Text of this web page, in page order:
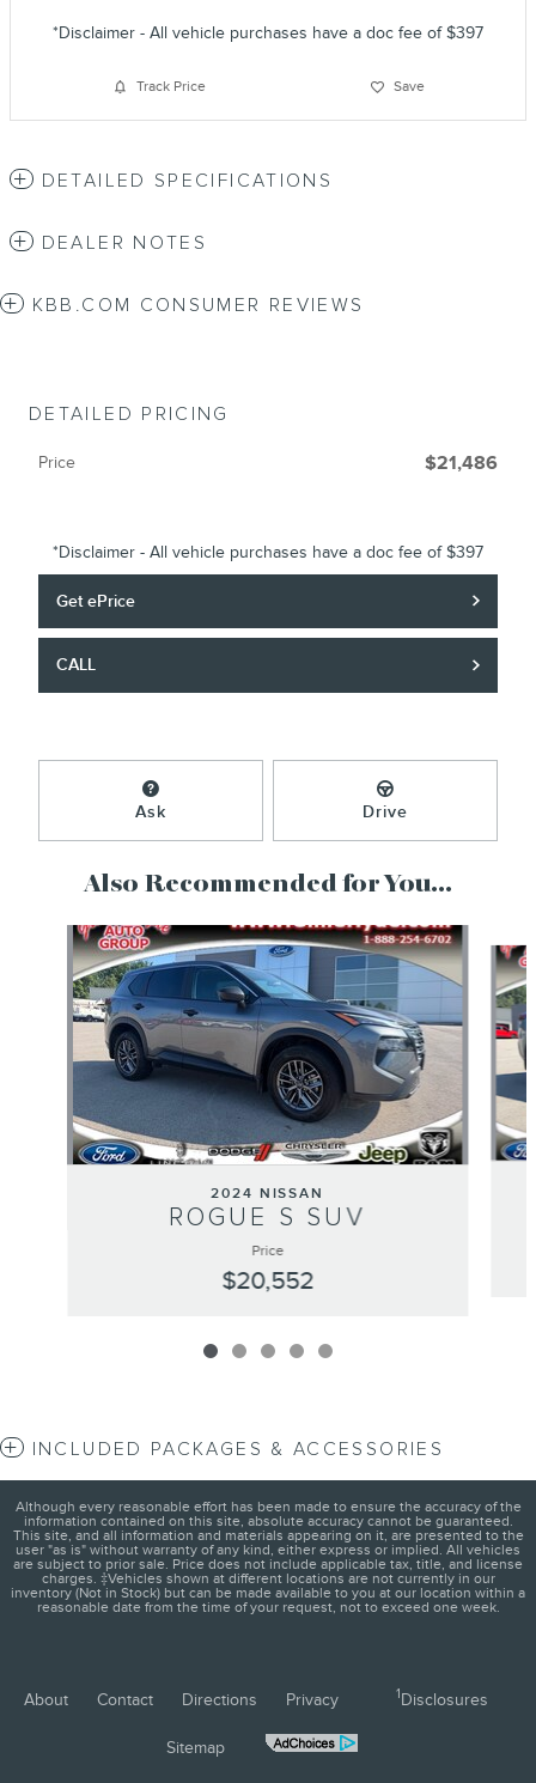
*Disclaimer - All vehicle purchases have a doc fee of $397
Track Price Save
DETAILED SPECIFICATIONS
DEALER NOTES
KBB.COM CONSUMER REVIEWS
DETAILED PRICING
Price $21,486
*Disclaimer - All vehicle purchases have a doc fee of $397
Get ePrice
CALL
Ask Drive
Also Recommended for You...
Slide 1 of 5
2024 NISSAN
ROGUE S SUV
Price
$20,552
INCLUDED PACKAGES & ACCESSORIES
Although every reasonable effort has been made to ensure the accuracy of the
information contained on this site, absolute accuracy cannot be guaranteed.
This site, and all information and materials appearing on it, are presented to the
user "as is" without warranty of any kind, either express or implied. All vehicles
are subject to prior sale. Price does not include applicable tax, title, and license
charges. ‡Vehicles shown at different locations are not currently in our
inventory (Not in Stock) but can be made available to you at our location within a
reasonable date from the time of your request, not to exceed one week.
About Contact Directions Privacy 1 Disclosures
Sitemap